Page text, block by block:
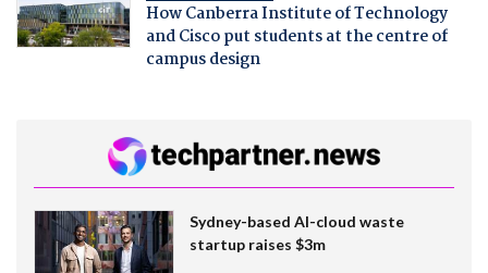
How Canberra Institute of Technology
and Cisco put students at the centre of
campus design
Sydney-based AI-cloud waste
startup raises $3m